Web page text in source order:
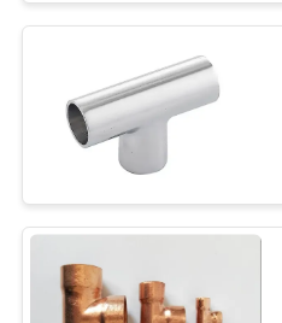
QUOTE
SITEMAP
PRIVACY
POLICY